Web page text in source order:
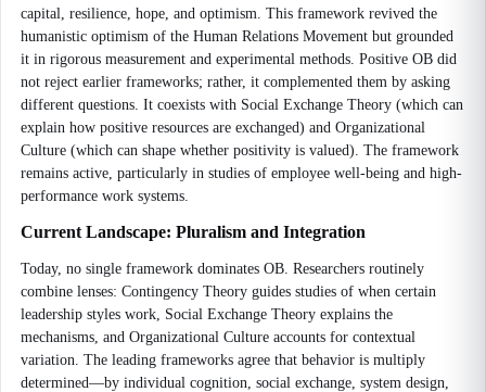
capital, resilience, hope, and optimism. This framework revived the
humanistic optimism of the Human Relations Movement but grounded
it in rigorous measurement and experimental methods. Positive OB did
not reject earlier frameworks; rather, it complemented them by asking
different questions. It coexists with Social Exchange Theory (which can
explain how positive resources are exchanged) and Organizational
Culture (which can shape whether positivity is valued). The framework
remains active, particularly in studies of employee well-being and high-
performance work systems.
Current Landscape: Pluralism and Integration
Today, no single framework dominates OB. Researchers routinely
combine lenses: Contingency Theory guides studies of when certain
leadership styles work, Social Exchange Theory explains the
mechanisms, and Organizational Culture accounts for contextual
variation. The leading frameworks agree that behavior is multiply
determined—by individual cognition, social exchange, system design,